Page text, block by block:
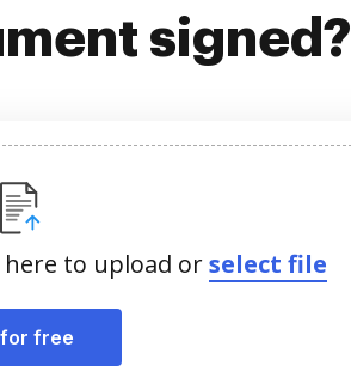
signed?
to upload orselect file
free